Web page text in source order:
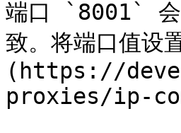
端口 `8001` 会
致。将端口值
(https://
proxies/ip-